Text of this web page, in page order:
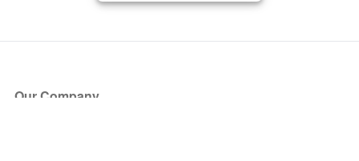
Our Company